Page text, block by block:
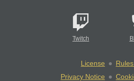
Twitch
License
Privacy Notice